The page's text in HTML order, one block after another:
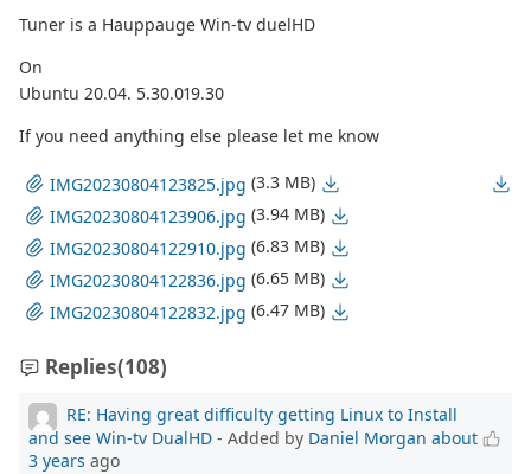
Tuner is a Hauppauge Win-tv duelHD
On
Ubuntu 20.04. 5.30.019.30
If you need anything else please let me know
IMG20230804123825.jpg (3.3 MB)
IMG20230804123906.jpg (3.94 MB)
IMG20230804122910.jpg (6.83 MB)
IMG20230804122836.jpg (6.65 MB)
IMG20230804122832.jpg (6.47 MB)
Replies(108)
RE: Having great difficulty getting Linux to Install
and see Win-tv DualHD - Added by Daniel Morgan about
3 years ago